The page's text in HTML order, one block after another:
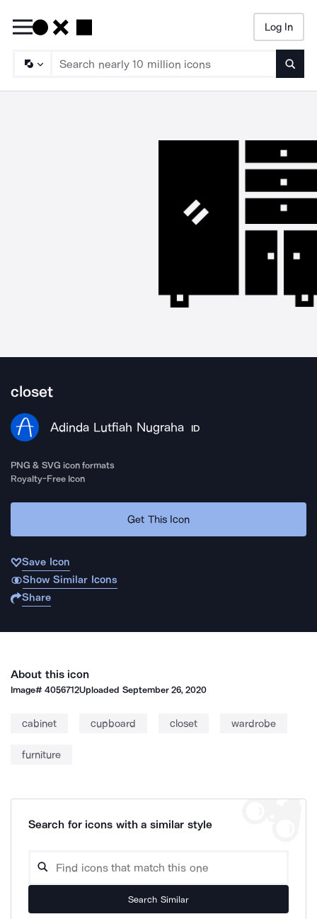
Log In
closet
Adinda Lutfiah Nugraha ID
PNG & SVG icon formats
Royalty-Free Icon
Get This Icon
Save Icon
Show Similar Icons
Share
About this icon
Image#4056712Uploaded September 26, 2020
cabinet cupboard closet wardrobe
furniture
Search for icons with a similar style
Search Similar